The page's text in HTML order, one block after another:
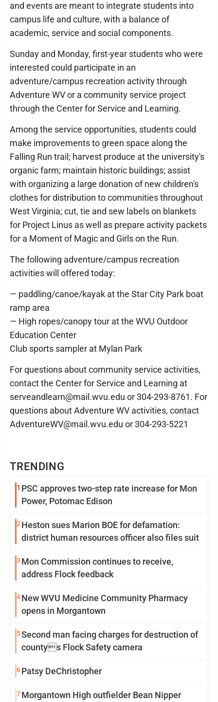
TRENDING
1 PSC approves two-step rate increase for Mon
Power, Potomac Edison
2 Heston sues Marion BOE for defamation:
district human resources officer also files suit
3 Mon Commission continues to receive,
address Flock feedback
4New WVU Medicine Community Pharmacy
opens in Morgantown
5Second man facing charges for destruction of
countys Flock Safety camera
6Patsy DeChristopher
7Morgantown High outfielder Bean Nipper
and events are meant to integrate students into
campus life and culture, with a balance of
academic, service and social components.
Sunday and Monday, first-year students who were
interested could participate in an
adventure/campus recreation activity through
Adventure WV or a community service project
through the Center for Service and Learning.
Among the service opportunities, students could
make improvements to green space along the
Falling Run trail; harvest produce at the university's
organic farm; maintain historic buildings; assist
with organizing a large donation of new children's
clothes for distribution to communities throughout
West Virginia; cut, tie and sew labels on blankets
for Project Linus as well as prepare activity packets
for a Moment of Magic and Girls on the Run.
The following adventure/campus recreation
activities will offered today:
— paddling/canoe/kayak at the Star City Park boat
ramp area
— High ropes/canopy tour at the WVU Outdoor
Education Center
Club sports sampler at Mylan Park
For questions about community service activities,
contact the Center for Service and Learning at
serveandlearn@mail.wvu.edu or 304-293-8761. For
questions about Adventure WV activities, contact
AdventureWV@mail.wvu.edu or 304-293-5221